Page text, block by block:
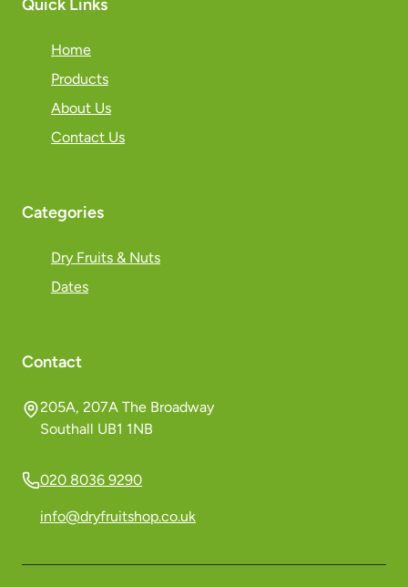
Quick Links
Home
Products
About Us
Contact Us
Categories
Dry Fruits & Nuts
Dates
Contact
205A, 207A The Broadway
Southall UB1 1NB
020 8036 9290
info@dryfruitshop.co.uk